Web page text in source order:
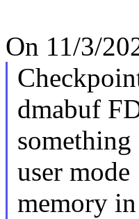
On 11/3/
dmabuf
something
user mode
memory